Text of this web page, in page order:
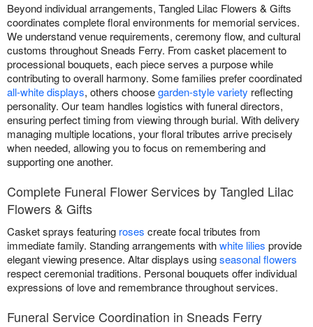
Beyond individual arrangements, Tangled Lilac Flowers & Gifts
coordinates complete floral environments for memorial services.
We understand venue requirements, ceremony flow, and cultural
customs throughout Sneads Ferry. From casket placement to
processional bouquets, each piece serves a purpose while
contributing to overall harmony. Some families prefer coordinated
all-white displays, others choosegarden-style variety reflecting
personality. Our team handles logistics with funeral directors,
ensuring perfect timing from viewing through burial. With delivery
managing multiple locations, your floral tributes arrive precisely
when needed, allowing you to focus on remembering and
supporting one another.
Complete Funeral Flower Services by Tangled Lilac
Flowers & Gifts
Casket sprays featuring roses create focal tributes from
immediate family. Standing arrangements withwhite lilies provide
elegant viewing presence. Altar displays usingseasonal flowers
respect ceremonial traditions. Personal bouquets offer individual
expressions of love and remembrance throughout services.
Funeral Service Coordination in Sneads Ferry